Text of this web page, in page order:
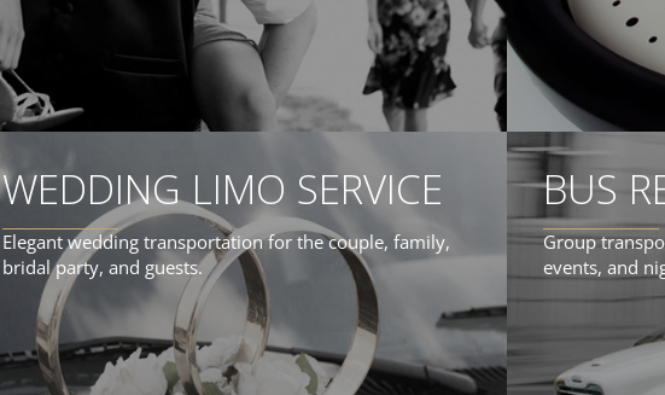
WEDDING LIMO SERVICE
Elegant wedding transportation for the couple, family,
bridal party, and guests.
BUS
Group
events, and